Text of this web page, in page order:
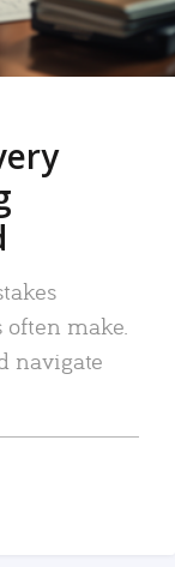
often make.
navigate